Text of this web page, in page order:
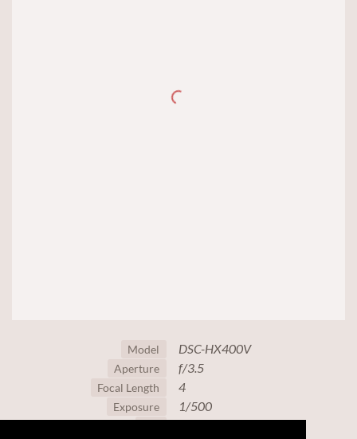
Model DSC-HX400V
Aperture f/3.5
Focal Length 4
Exposure 1/500
80